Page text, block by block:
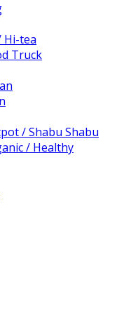
Hi-tea
Truck
/ Shabu Shabu
/ Healthy